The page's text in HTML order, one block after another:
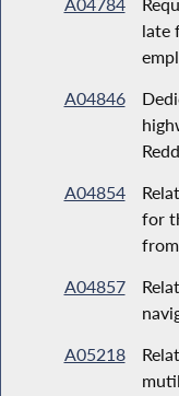
late
A04846
A04854
for
A04857
A05218